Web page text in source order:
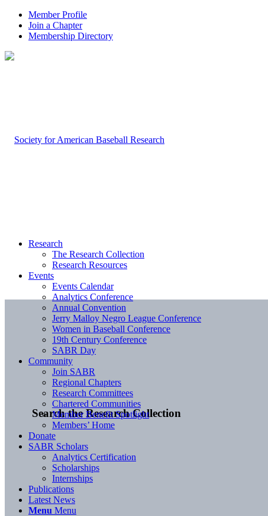
Member Profile
Join a Chapter
Membership Directory
Search the Research Collection
Research
The Research Collection
Research Resources
Events
Events Calendar
Analytics Conference
Annual Convention
Jerry Malloy Negro League Conference
Women in Baseball Conference
19th Century Conference
SABR Day
Community
Join SABR
Regional Chapters
Research Committees
Chartered Communities
Member Benefit Spotlight
Members’ Home
Donate
SABR Scholars
Analytics Certification
Scholarships
Internships
Publications
Latest News
Menu Menu